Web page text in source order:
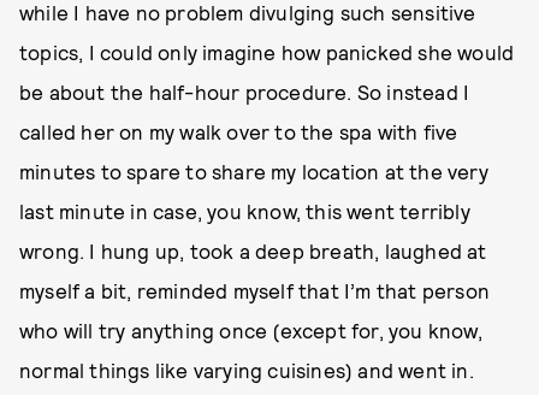
while I have no problem divulging such sensitive
topics, I could only imagine how panicked she would
be about the half-hour procedure. So instead I
called her on my walk over to the spa with five
minutes to spare to share my location at the very
last minute in case, you know, this went terribly
wrong. I hung up, took a deep breath, laughed at
myself a bit, reminded myself that I’m that person
who will try anything once (except for, you know,
normal things like varying cuisines) and went in.